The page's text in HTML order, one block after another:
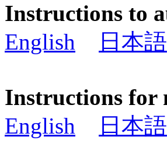
Instructions to
English
日本語
Instructions for
English
日本語